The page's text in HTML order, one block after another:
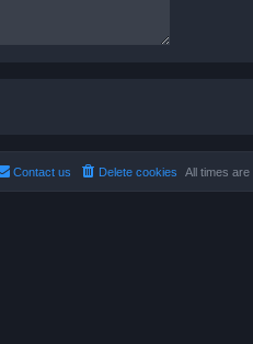
All times are
Delete cookies
Contact us